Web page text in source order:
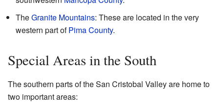
TheGranite Mountains: These are located in the very
western part ofPima County.
Special Areas in the South
The southern parts of the San Cristobal Valley are home to
two important areas: